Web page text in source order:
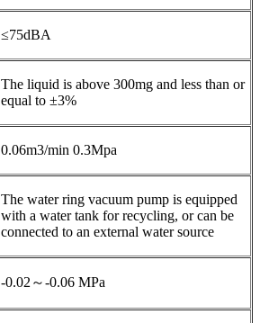
≤75dBA
The liquid is above 300mg and less than or
equal to ±3%
0.06m3/min 0.3Mpa
The water ring vacuum pump is equipped
with a water tank for recycling, or can be
connected to an external water source
-0.02～-0.06 MPa